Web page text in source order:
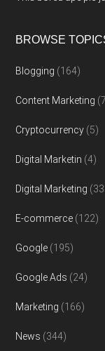
BROWSE
Blogging (164)
Content Marketing
Cryptocurrency (5)
Digital Marketin (4)
Digital Marketing
E-commerce (122)
Google (195)
Google Ads (24)
Marketing (166)
News (344)